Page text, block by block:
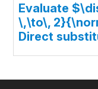
Evaluate
\,\to\,
Direct